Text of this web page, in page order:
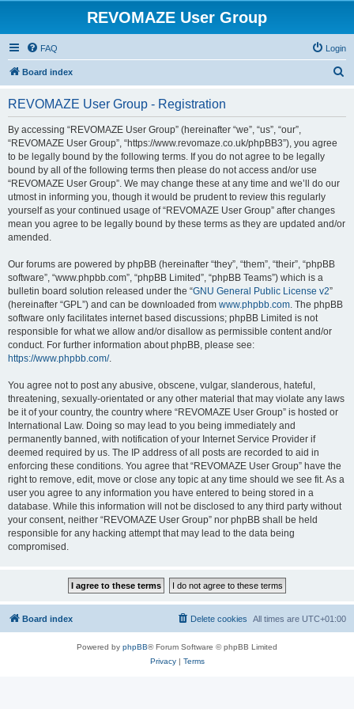
REVOMAZE User Group
FAQ Login
Board index
REVOMAZE User Group - Registration
By accessing “REVOMAZE User Group” (hereinafter “we”, “us”, “our”,
“REVOMAZE User Group”, “https://www.revomaze.co.uk/phpBB3”), you agree
to be legally bound by the following terms. If you do not agree to be legally
bound by all of the following terms then please do not access and/or use
“REVOMAZE User Group”. We may change these at any time and we’ll do our
utmost in informing you, though it would be prudent to review this regularly
yourself as your continued usage of “REVOMAZE User Group” after changes
mean you agree to be legally bound by these terms as they are updated and/or
amended.
Our forums are powered by phpBB (hereinafter “they”, “them”, “their”, “phpBB
software”, “www.phpbb.com”, “phpBB Limited”, “phpBB Teams”) which is a
bulletin board solution released under the “GNU General Public License v2”
(hereinafter “GPL”) and can be downloaded from www.phpbb.com. The phpBB
software only facilitates internet based discussions; phpBB Limited is not
responsible for what we allow and/or disallow as permissible content and/or
conduct. For further information about phpBB, please see:
https://www.phpbb.com/.
You agree not to post any abusive, obscene, vulgar, slanderous, hateful,
threatening, sexually-orientated or any other material that may violate any laws
be it of your country, the country where “REVOMAZE User Group” is hosted or
International Law. Doing so may lead to you being immediately and
permanently banned, with notification of your Internet Service Provider if
deemed required by us. The IP address of all posts are recorded to aid in
enforcing these conditions. You agree that “REVOMAZE User Group” have the
right to remove, edit, move or close any topic at any time should we see fit. As a
user you agree to any information you have entered to being stored in a
database. While this information will not be disclosed to any third party without
your consent, neither “REVOMAZE User Group” nor phpBB shall be held
responsible for any hacking attempt that may lead to the data being
compromised.
Board index All times are UTC+01:00
Delete cookies
Powered by phpBB® Forum Software © phpBB Limited
Privacy| Terms